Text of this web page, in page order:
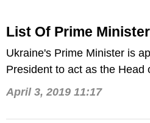
List Of Prime
Ukraine's Prime Minister is
President to act as the Head
helm of the Cabinet.
April 3, 2019 11:17